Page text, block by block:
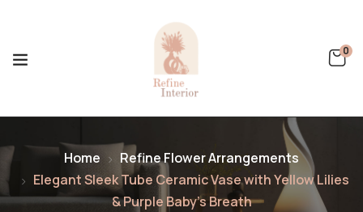
0
Home
Refine Flower Arrangements
Elegant Sleek Tube Ceramic Vase with Yellow Lilies
& Purple Baby’s Breath